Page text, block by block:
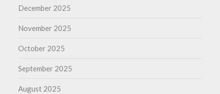
December 2025
November 2025
October 2025
September 2025
August 2025